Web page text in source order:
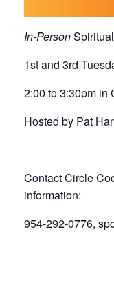
In-Person
1st and 3rd
2:00 to 3:30pm in
Hosted by Pat
Contact Circle
information:
954-292-0776,